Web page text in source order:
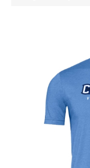
Omaha Lancers
Nebraska | The
Westside Warriors